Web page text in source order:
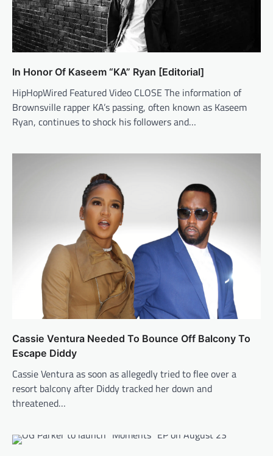
In Honor Of Kaseem “KA” Ryan [Editorial]
HipHopWired Featured Video CLOSE The information of
Brownsville rapper KA’s passing, often known as Kaseem
Ryan, continues to shock his followers and…
Cassie Ventura Needed To Bounce Off Balcony To
Escape Diddy
Cassie Ventura as soon as allegedly tried to flee over a
resort balcony after Diddy tracked her down and
threatened…